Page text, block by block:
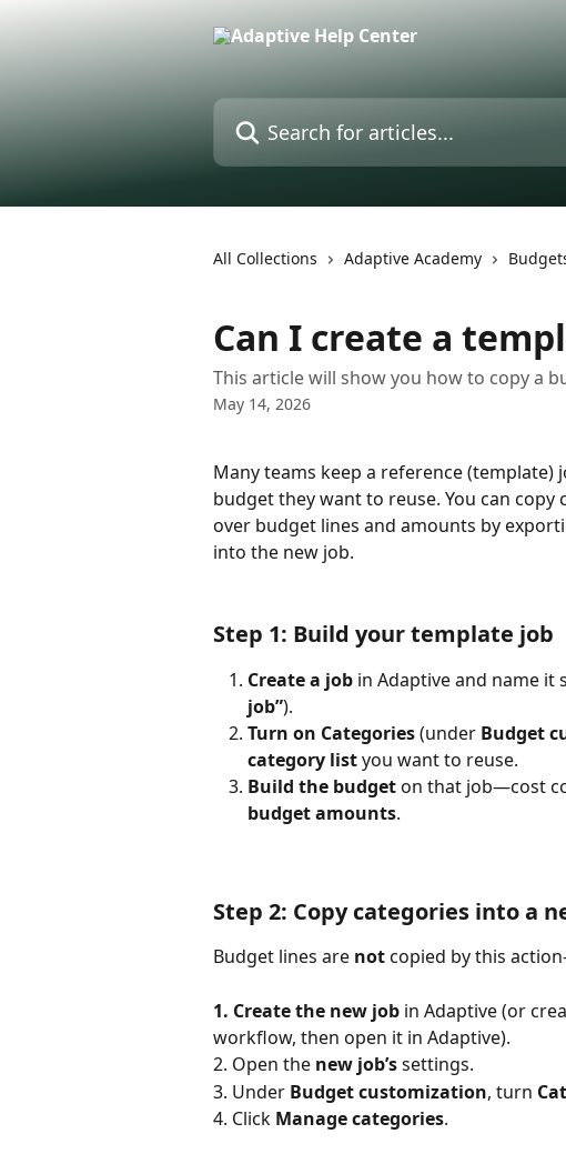
All Collections Adaptive Academy
Can I create a
This article will show you how to copy a
May 14, 2026
Many teams keep a reference
budget they want to reuse. You can
over budget lines and amounts by
into the new job.
Step 1: Build your template job
Create a job in Adaptive and name it
job”).
Turn on Categories (under Budget
category list you want to reuse.
Build the budget on that job—cost
budget amounts.
Step 2: Copy categories into a
Budget lines are not copied by this
1. Create the new job in Adaptive (or
workflow, then open it in Adaptive).
2. Open the new job’s settings.
3. Under Budget customization, turn
4. Click Manage categories.